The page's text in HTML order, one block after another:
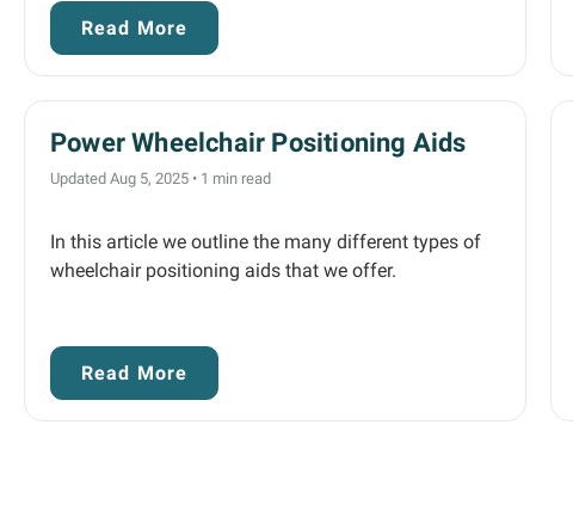
Read More
Power Wheelchair Positioning Aids
Updated Aug 5, 2025 • 1 min read
In this article we outline the many different types of
wheelchair positioning aids that we offer.
Read More